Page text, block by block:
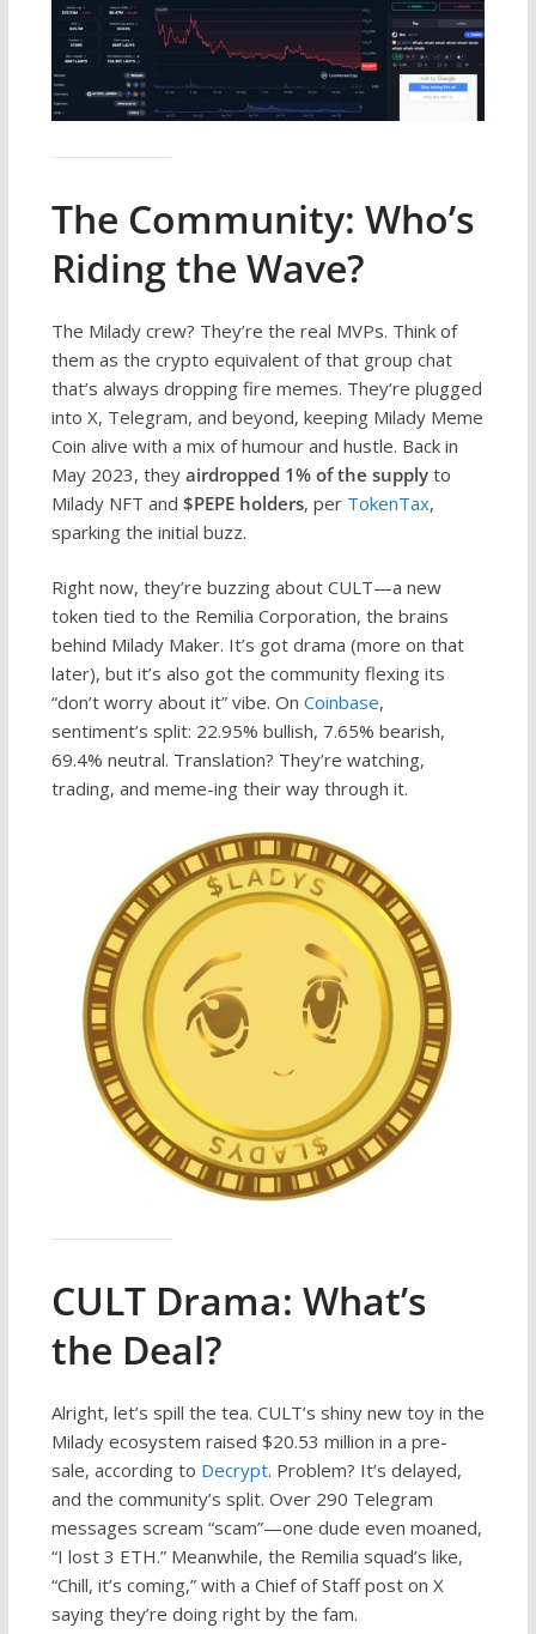
The Community: Who’s
Riding the Wave?
The Milady crew? They’re the real MVPs. Think of
them as the crypto equivalent of that group chat
that’s always dropping fire memes. They’re plugged
into X, Telegram, and beyond, keeping Milady Meme
Coin alive with a mix of humour and hustle. Back in
May 2023, theyairdropped 1% of the supplyto
Milady NFT and $PEPE holders, per TokenTax,
sparking the initial buzz.
Right now, they’re buzzing about CULT—a new
token tied to the Remilia Corporation, the brains
behind Milady Maker. It’s got drama (more on that
later), but it’s also got the community flexing its
“don’t worry about it” vibe. On Coinbase,
sentiment’s split: 22.95% bullish, 7.65% bearish,
69.4% neutral. Translation? They’re watching,
trading, and meme-ing their way through it.
CULT Drama: What’s
the Deal?
Alright, let’s spill the tea. CULT’s shiny new toy in the
Milady ecosystem raised $20.53 million in a pre-
sale, according to Decrypt. Problem? It’s delayed,
and the community’s split. Over 290 Telegram
messages scream “scam”—one dude even moaned,
“I lost 3 ETH.” Meanwhile, the Remilia squad’s like,
“Chill, it’s coming,” with a Chief of Staff post on X
saying they’re doing right by the fam.